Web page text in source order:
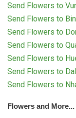
Send Flowers to
Send Flowers to
Send Flowers to
Send Flowers to
Send Flowers to
Send Flowers to
Send Flowers to
Flowers and More...